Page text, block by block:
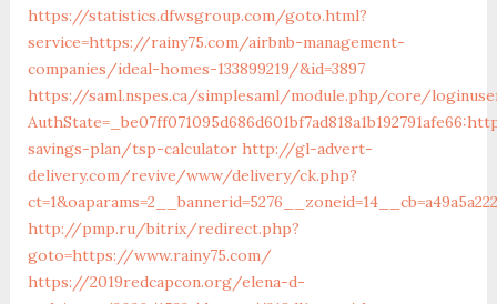
https://statistics.dfwsgroup.com/goto.html?
service=https://rainy75.com/airbnb-management-
companies/ideal-homes-133899219/&id=3897
https://saml.nspes.ca/simplesaml/module.php/core/
savings-plan/tsp-calculator http://gl-advert-
delivery.com/revive/www/delivery/ck.php?
http://pmp.ru/bitrix/redirect.php?
goto=https://www.rainy75.com/
https://2019redcapcon.org/elena-d-